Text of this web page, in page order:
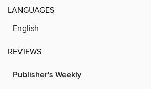
LANGUAGES
English
REVIEWS
Publisher's Weekly